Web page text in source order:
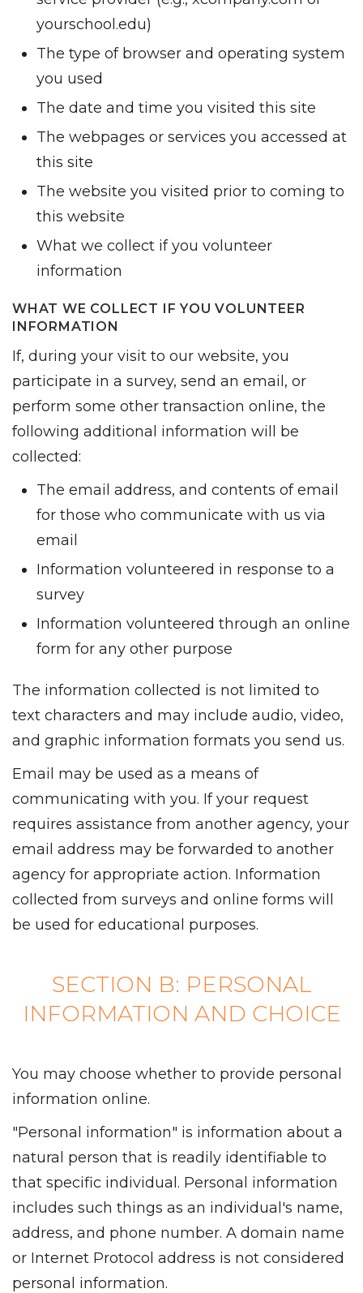
yourschool.edu)
The type of browser and operating system
you used
The date and time you visited this site
The webpages or services you accessed at
this site
The website you visited prior to coming to
this website
What we collect if you volunteer
information
WHAT WE COLLECT IF YOU VOLUNTEER
INFORMATION
If, during your visit to our website, you
participate in a survey, send an email, or
perform some other transaction online, the
following additional information will be
collected:
The email address, and contents of email
for those who communicate with us via
email
Information volunteered in response to a
survey
Information volunteered through an online
form for any other purpose
The information collected is not limited to
text characters and may include audio, video,
and graphic information formats you send us.
Email may be used as a means of
communicating with you. If your request
requires assistance from another agency, your
email address may be forwarded to another
agency for appropriate action. Information
collected from surveys and online forms will
be used for educational purposes.
SECTION B: PERSONAL
INFORMATION AND CHOICE
You may choose whether to provide personal
information online.
"Personal information" is information about a
natural person that is readily identifiable to
that specific individual. Personal information
includes such things as an individual's name,
address, and phone number. A domain name
or Internet Protocol address is not considered
personal information.